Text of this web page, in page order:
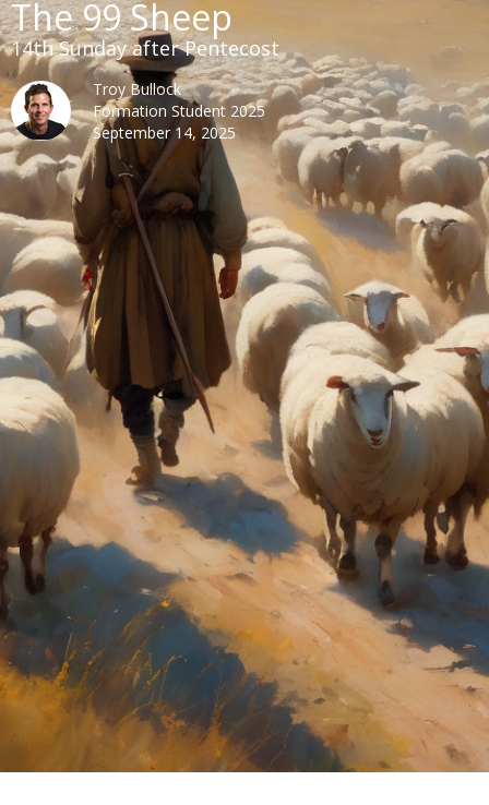
The 99 Sheep
14th Sunday after Pentecost
Troy Bullock
Formation Student 2025
September 14, 2025